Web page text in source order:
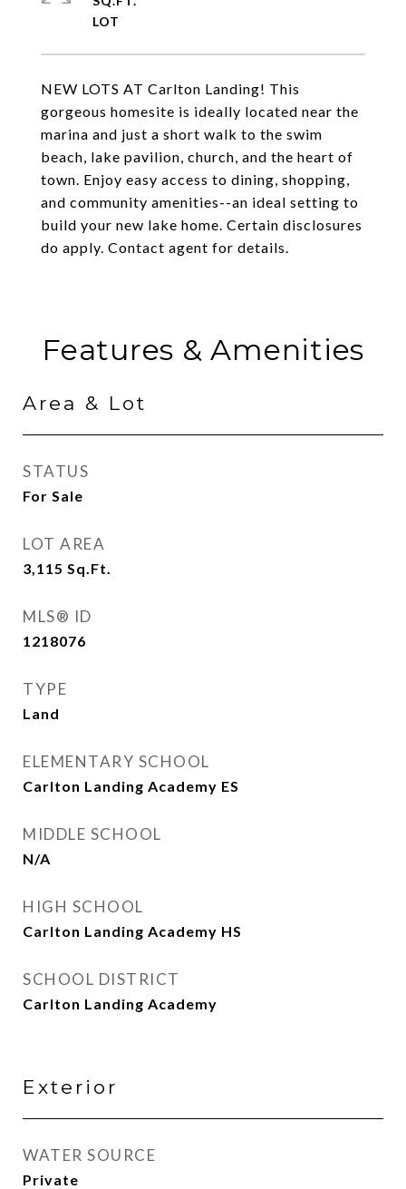
NEW LOTS AT Carlton Landing! This
gorgeous homesite is ideally located near the
marina and just a short walk to the swim
beach, lake pavilion, church, and the heart of
town. Enjoy easy access to dining, shopping,
and community amenities--an ideal setting to
build your new lake home. Certain disclosures
do apply. Contact agent for details.
Features & Amenities
Area & Lot
STATUS
For Sale
LOT AREA
3,115 Sq.Ft.
MLS® ID
1218076
TYPE
Land
ELEMENTARY SCHOOL
Carlton Landing Academy ES
MIDDLE SCHOOL
N/A
HIGH SCHOOL
Carlton Landing Academy HS
SCHOOL DISTRICT
Carlton Landing Academy
Exterior
WATER SOURCE
Private